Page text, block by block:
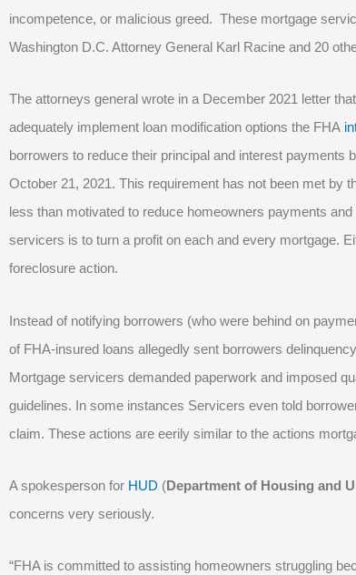
incompetence, or malicious greed. These mortgage
Washington D.C. Attorney General Karl Racine and 20
The attorneys general wrote in a December 2021 letter
adequately implement loan modification options the FHA
borrowers to reduce their principal and interest
October 21, 2021. This requirement has not been met
less than motivated to reduce homeowners payments
servicers is to turn a profit on each and every mortgage.
foreclosure action.
Instead of notifying borrowers (who were behind on
of FHA-insured loans allegedly sent borrowers
Mortgage servicers demanded paperwork and imposed
guidelines. In some instances Servicers even told
claim. These actions are eerily similar to the actions
A spokesperson for HUD (Department of Housing and
concerns very seriously.
“FHA is committed to assisting homeowners struggling